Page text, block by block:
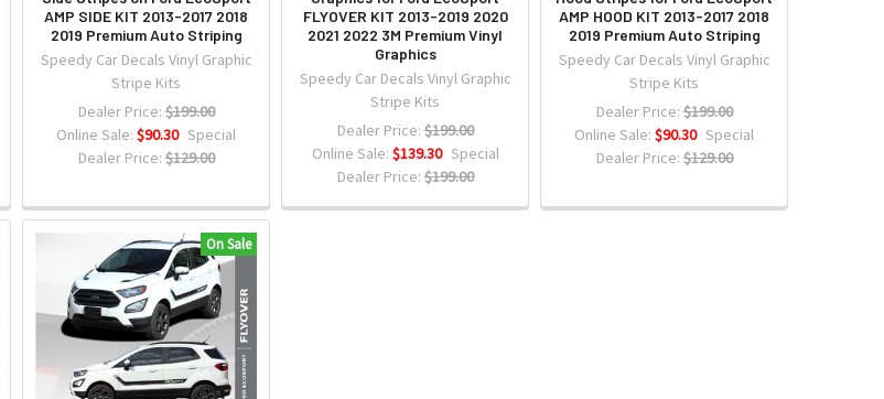
AMP SIDE KIT 2013-2017 2018
2019 Premium Auto Striping
Speedy Car Decals Vinyl Graphic
Stripe Kits
Dealer Price: $199.00
Online Sale:$90.30 Special
Dealer Price: $129.00
FLYOVER KIT 2013-2019 2020
2021 2022 3M Premium Vinyl
Graphics
Speedy Car Decals Vinyl Graphic
Stripe Kits
Dealer Price: $199.00
Online Sale: $139.30 Special
Dealer Price: $199.00
AMP HOOD KIT 2013-2017 2018
2019 Premium Auto Striping
Speedy Car Decals Vinyl Graphic
Stripe Kits
Dealer Price:$199.00
Online Sale:$90.30 Special
Dealer Price:$129.00
On Sale